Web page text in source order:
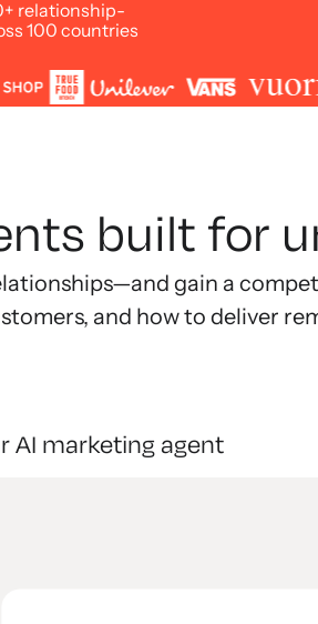
relationship-
100 countries
built for
gain a
and how to deliver
AI marketing agent